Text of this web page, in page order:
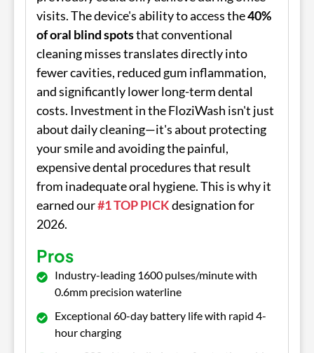
visits. The device's ability to access the40%
of oral blind spotsthat conventional
cleaning misses translates directly into
fewer cavities, reduced gum inflammation,
and significantly lower long-term dental
costs. Investment in the FloziWash isn't just
about daily cleaning—it's about protecting
your smile and avoiding the painful,
expensive dental procedures that result
from inadequate oral hygiene. This is why it
earned our#1 TOP PICKdesignation for
2026.
Pros
Industry-leading 1600 pulses/minute with
0.6mm precision waterline
Exceptional 60-day battery life with rapid 4-
hour charging